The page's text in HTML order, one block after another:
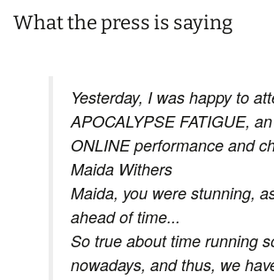
What the press is saying
Yesterday, I was happy to
APOCALYPSE FATIGUE, an
ONLINE performance and
Maida Withers
Maida, you were stunning,
ahead of time...
So true about time running
nowadays, and thus, we